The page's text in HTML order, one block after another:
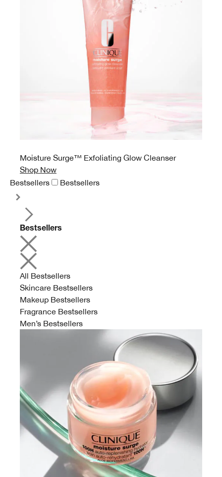
Moisture Surge™ Exfoliating Glow Cleanser
Shop Now
Bestsellers
Bestsellers
Bestsellers
All Bestsellers
Skincare Bestsellers
Makeup Bestsellers
Fragrance Bestsellers
Men’s Bestsellers